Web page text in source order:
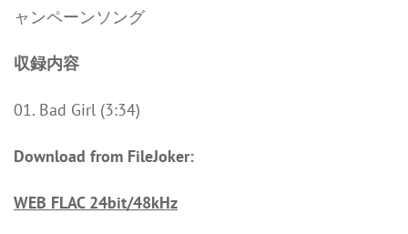
ャンペーンソング
収録内容
01. Bad Girl (3:34)
Download from FileJoker:
WEB FLAC 24bit/48kHz